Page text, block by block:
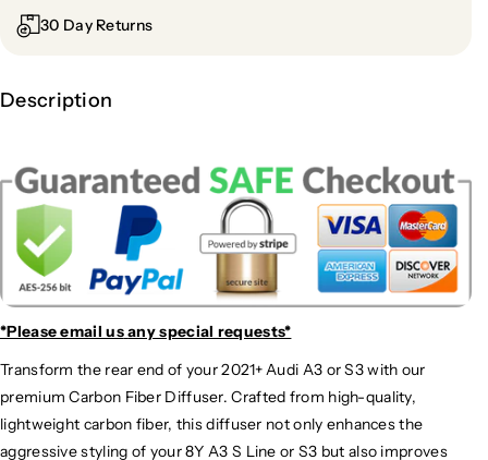
30 Day Returns
Description
*Please email usany special requests*
Transform the rear end of your 2021+ Audi A3 or S3 with our
premium Carbon Fiber Diffuser. Crafted from high-quality,
lightweight carbon fiber, this diffuser not only enhances the
aggressive styling of your 8Y A3 S Line or S3 but also improves